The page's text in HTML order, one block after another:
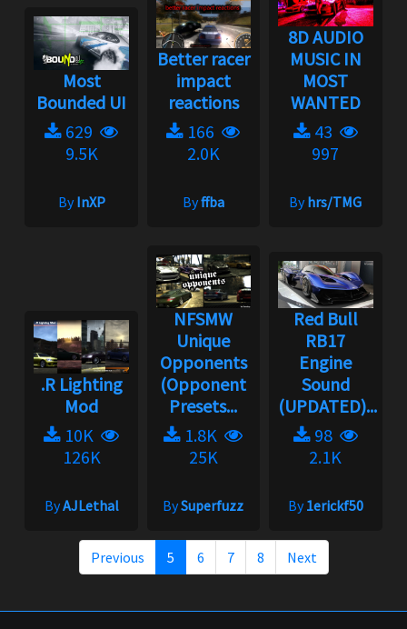
Most
Bounded UI
629
9.5K
ByInXP
Better racer
impact
reactions
166
2.0K
Byffba
8D AUDIO
MUSIC IN
MOST
WANTED
43
997
Byhrs/TMG
.R Lighting
Mod
10K
126K
ByAJLethal
NFSMW
Unique
Opponents
(Opponent
Presets...
1.8K
25K
BySuperfuzz
Red Bull
RB17
Engine
Sound
(UPDATED)...
98
2.1K
By1erickf50
Previous 5 6 7 8 Next